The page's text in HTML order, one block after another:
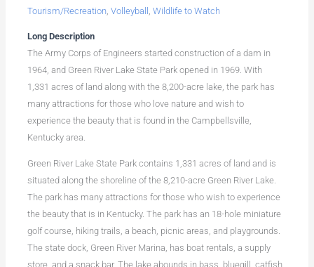
Tourism/Recreation,Volleyball ,Wildlife to Watch
Long Description
The Army Corps of Engineers started construction of a dam in
1964, and Green River Lake State Park opened in 1969. With
1,331 acres of land along with the 8,200-acre lake, the park has
many attractions for those who love nature and wish to
experience the beauty that is found in the Campbellsville,
Kentucky area.
Green River Lake State Park contains 1,331 acres of land and is
situated along the shoreline of the 8,210-acre Green River Lake.
The park has many attractions for those who wish to experience
the beauty that is in Kentucky. The park has an 18-hole miniature
golf course, hiking trails, a beach, picnic areas, and playgrounds.
The state dock, Green River Marina, has boat rentals, a supply
store, and a snack bar. The lake abounds in bass, bluegill, catfish,